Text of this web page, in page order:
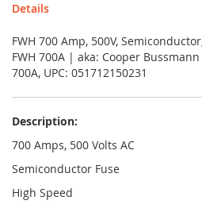
Details
FWH 700 Amp, 500V,
FWH 700A | aka: Cooper Bussmann
700A, UPC: 051712150231
Description:
700 Amps, 500 Volts AC
Semiconductor Fuse
High Speed